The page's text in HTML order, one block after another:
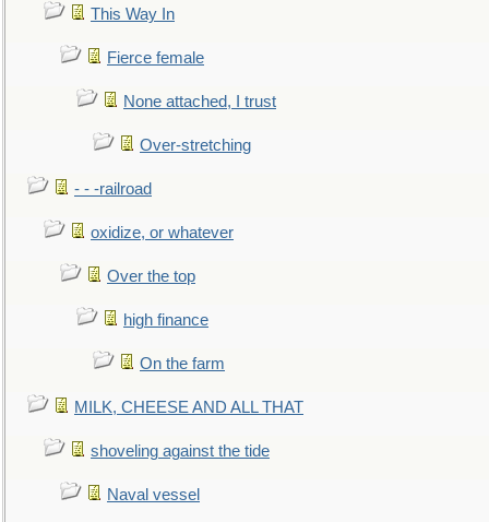
This Way In
Fierce female
None attached, I trust
Over-stretching
- - -railroad
oxidize, or whatever
Over the top
high finance
On the farm
MILK, CHEESE AND ALL THAT
shoveling against the tide
Naval vessel